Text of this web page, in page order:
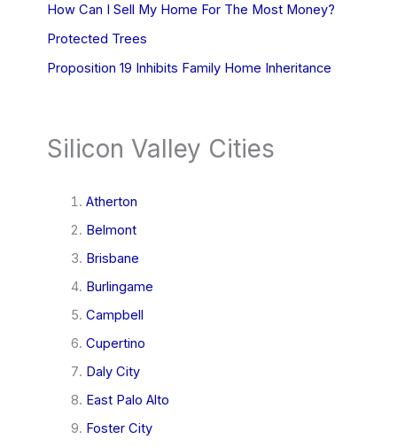
How Can I Sell My Home For The Most Money?
Protected Trees
Proposition 19 Inhibits Family Home Inheritance
Silicon Valley Cities
Atherton
Belmont
Brisbane
Burlingame
Campbell
Cupertino
Daly City
East Palo Alto
Foster City